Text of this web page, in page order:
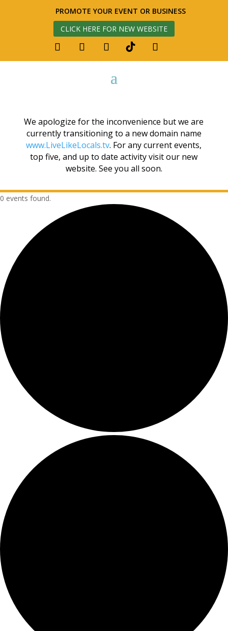
PROMOTE YOUR EVENT OR BUSINESS
CLICK HERE FOR NEW WEBSITE
We apologize for the inconvenience but we are
currently transitioning to a new domain name
www.LiveLikeLocals.tv. For any current events,
top five, and up to date activity visit our new
website. See you all soon.
0 events found.